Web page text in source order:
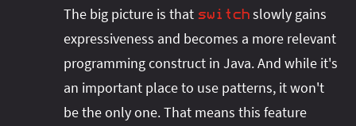
The big picture is that switch slowly gains
expressiveness and becomes a more relevant
programming construct in Java. And while it's
an important place to use patterns, it won't
be the only one. That means this feature